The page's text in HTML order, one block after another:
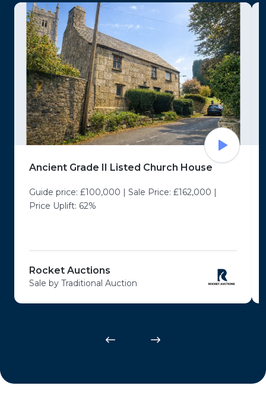
Ancient Grade II Listed Church House
Guide price: £100,000 | Sale Price: £162,000 |
Price Uplift: 62%
Rocket Auctions
Sale by Traditional Auction